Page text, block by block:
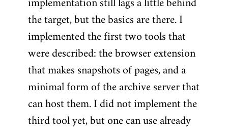
implementation still lags a little behind
the target, but the basics are there. I
implemented the first two tools that
were described: the browser extension
that makes snapshots of pages, and a
minimal form of the archive server that
can host them. I did not implement the
third tool yet, but one can use already